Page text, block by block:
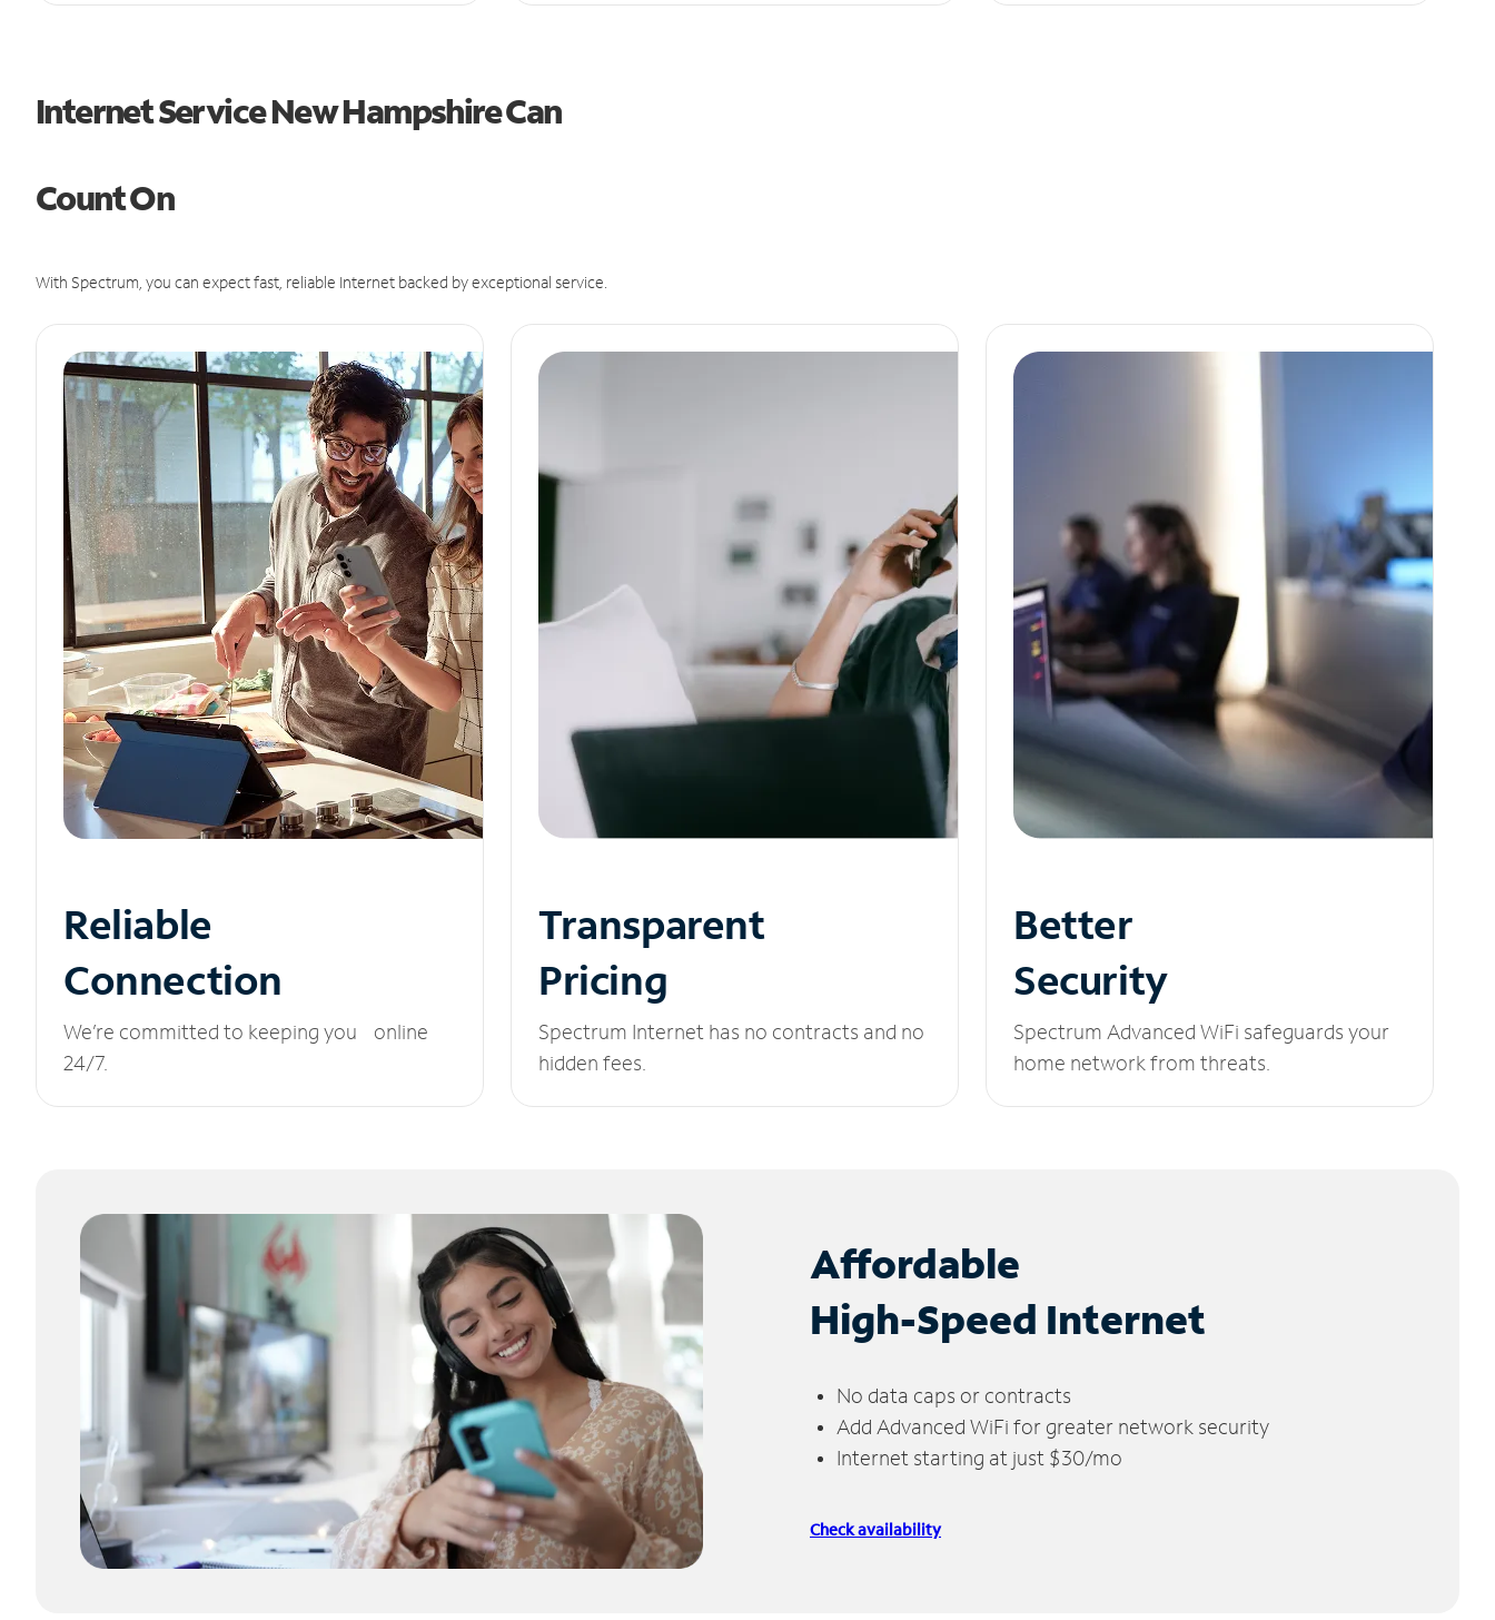
Internet Service New Hampshire Can
Count On
With Spectrum, you can expect fast, reliable Internet backed by exceptional service.
Reliable
Connection
We’re committed to keeping you online
24/7.
Transparent
Pricing
Spectrum Internet has no contracts and no
hidden fees.
Better
Security
Spectrum Advanced WiFi safeguards your
home network from threats.
Affordable
High-Speed Internet
No data caps or contracts
Add Advanced WiFi for greater network security
Internet starting at just $30/mo
Check availability